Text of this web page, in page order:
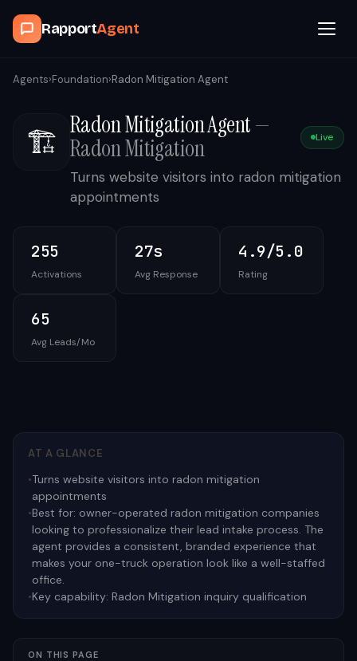
RapportAgent
Browse Agents
OpenClaw
Contact
Agents›Foundation›Radon Mitigation Agent
🏗️ Radon Mitigation Agent—
Radon Mitigation
Live
Turns website visitors into radon mitigation
appointments
255
Activations
27s
Avg Response
4.9/5.0
Rating
65
Avg Leads/Mo
AT A GLANCE
•Turns website visitors into radon mitigation
appointments
•Best for: owner-operated radon mitigation companies
looking to professionalize their lead intake process. The
agent provides a consistent, branded experience that
makes your one-truck operation look like a well-staffed
office.
•Key capability: Radon Mitigation inquiry qualification
ON THIS PAGE